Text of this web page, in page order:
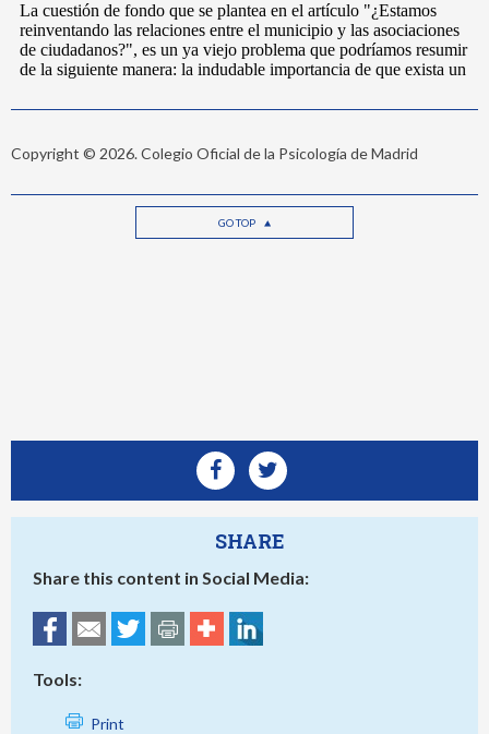
Copyright © 2026. Colegio Oficial de la Psicología de Madrid
GO TOP
SHARE
Share this content in Social Media:
Tools:
Print